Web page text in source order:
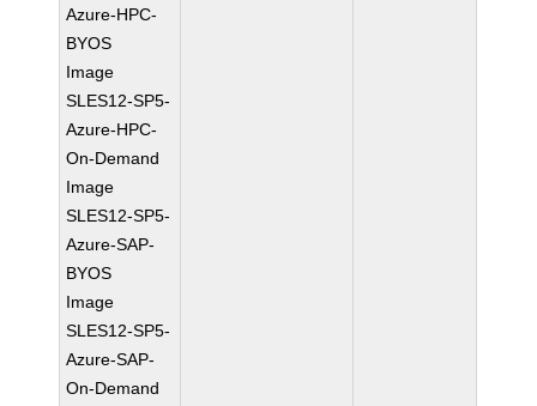
Azure-HPC-
BYOS
Image
SLES12-SP5-
Azure-HPC-
On-Demand
Image
SLES12-SP5-
Azure-SAP-
BYOS
Image
SLES12-SP5-
Azure-SAP-
On-Demand